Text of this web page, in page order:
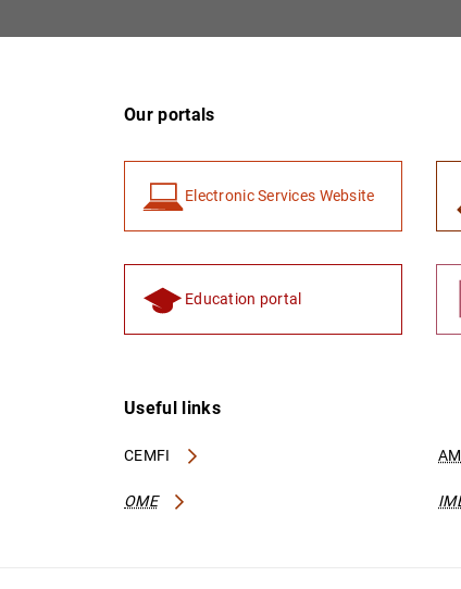
Our portals
Electronic Services Website
Education portal
Useful links
CEMFI
OME